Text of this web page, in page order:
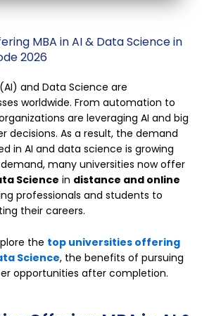
MBA in AI & Data Science in
2026
and Data Science are
worldwide. From automation to
are leveraging AI and big
decisions. As a result, the demand
in AI and data science is growing
many universities now offer
Science in distance and online
professionals and students to
their careers.
the top universities offering
Science, the benefits of pursuing
opportunities after completion.